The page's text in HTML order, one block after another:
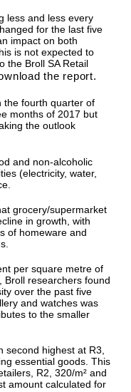
less and less every
for the last five
impact on both
is not expected to
the Broll SA Retail
the report.
the fourth quarter of
months of 2017 but
the outlook
and non-alcoholic
(electricity, water,
grocery/supermarket
in growth, with
of homeware and
per square metre of
Broll researchers found
over the past five
and watches was
to the smaller
second highest at R3,
essential goods. This
R2, 320/m² and
amount calculated for